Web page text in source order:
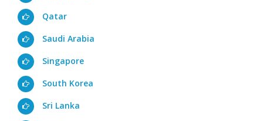
Qatar
Saudi Arabia
Singapore
South Korea
Sri Lanka